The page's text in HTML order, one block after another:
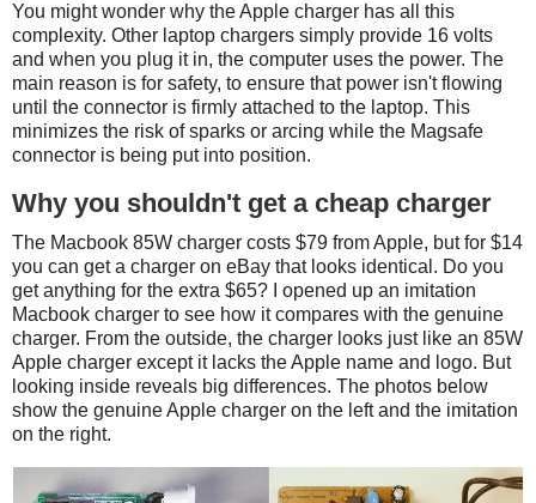
You might wonder why the Apple charger has all this
complexity. Other laptop chargers simply provide 16 volts
and when you plug it in, the computer uses the power. The
main reason is for safety, to ensure that power isn't flowing
until the connector is firmly attached to the laptop. This
minimizes the risk of sparks or arcing while the Magsafe
connector is being put into position.
Why you shouldn't get a cheap charger
The Macbook 85W charger costs $79 from Apple, but for $14
you can get a charger on eBay that looks identical. Do you
get anything for the extra $65? I opened up an imitation
Macbook charger to see how it compares with the genuine
charger. From the outside, the charger looks just like an 85W
Apple charger except it lacks the Apple name and logo. But
looking inside reveals big differences. The photos below
show the genuine Apple charger on the left and the imitation
on the right.